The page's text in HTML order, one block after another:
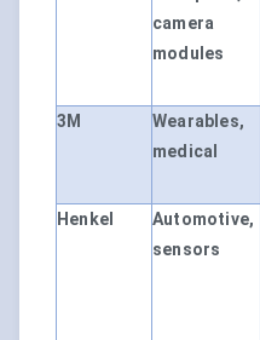
camera
modules
3M
Wearables,
medical
Henkel
Automotive,
sensors